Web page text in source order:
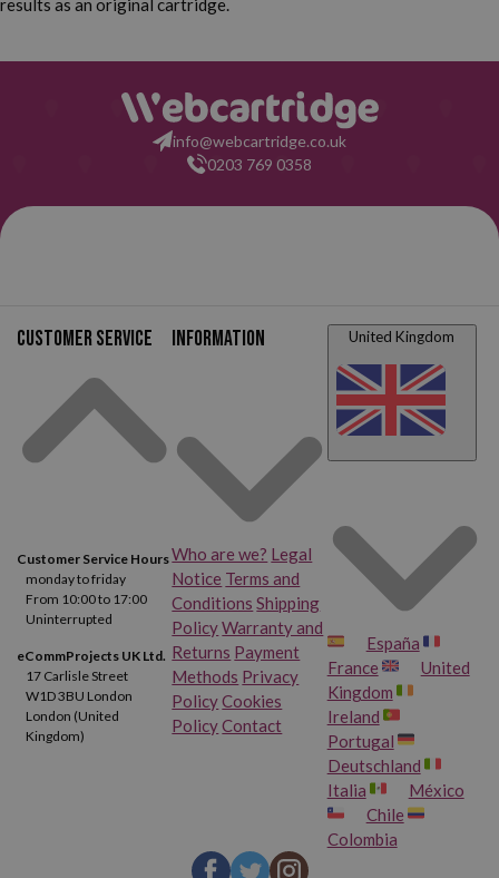
results as an original cartridge.
info@webcartridge.co.uk
0203 769 0358
Customer service
Customer Service Hours
monday to friday
From 10:00 to 17:00
Uninterrupted
eCommProjects UK Ltd.
17 Carlisle Street
W1D 3BU London
London (United
Kingdom)
Information
Who are we? Legal
Notice Terms and
Conditions Shipping
PolicyWarranty and
Returns Payment
Methods Privacy
PolicyCookies
PolicyContact
United Kingdom
España
France
United
Kingdom
Ireland
Portugal
Deutschland
Italia
México
Chile
Colombia